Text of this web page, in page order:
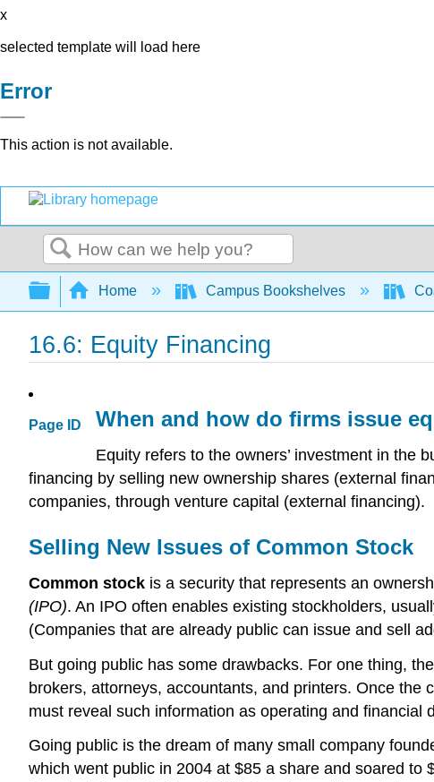
x
selected template will load here
Error
This action is not available.
Search
Expand/collapse global hierarchy
Home Campus Bookshelves
16.6: Equity Financing
Page ID When and how do firms issue
Equity refers to the owners’ investment in the
financing by selling new ownership shares (external
companies, through venture capital (external financing).
Selling New Issues of Common Stock
Common stock is a security that represents an
(IPO). An IPO often enables existing stockholders,
(Companies that are already public can issue and sell
But going public has some drawbacks. For one thing,
brokers, attorneys, accountants, and printers. Once
must reveal such information as operating and
Going public is the dream of many small company
which went public in 2004 at $85 a share and soared